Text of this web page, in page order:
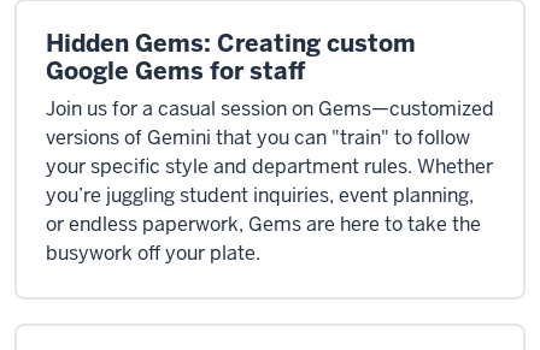
Hidden Gems: Creating custom
Google Gems for staff
Join us for a casual session on Gems—customized
versions of Gemini that you can "train" to follow
your specific style and department rules. Whether
you’re juggling student inquiries, event planning,
or endless paperwork, Gems are here to take the
busywork off your plate.